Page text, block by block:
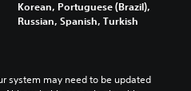
Korean, Portuguese (Brazil),
Russian, Spanish, Turkish
system may need to be updated